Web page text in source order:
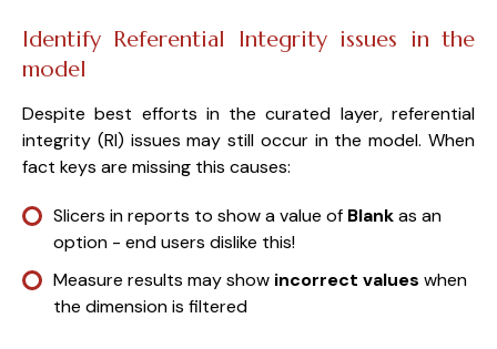
Identify Referential Integrity issues in the
model
Despite best efforts in the curated layer, referential
integrity (RI) issues may still occur in the model. When
fact keys are missing this causes:
Slicers in reports to show a value of Blankas an
option - end users dislike this!
Measure results may show incorrect values when
the dimension is filtered